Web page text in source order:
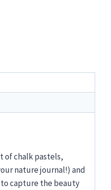
of chalk pastels,
nature journal!) and
to capture the beauty